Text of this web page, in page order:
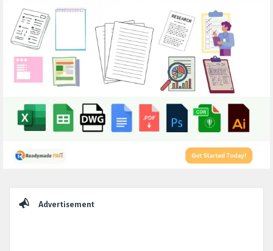
Advertisement